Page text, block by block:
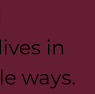
in
ways.